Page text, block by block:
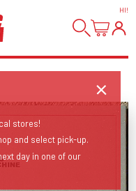
HI!
stores!
and select pick-up.
day in one of our